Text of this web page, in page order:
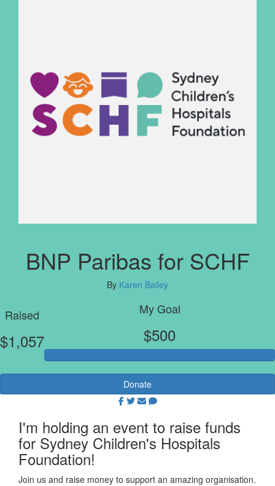
BNP Paribas for SCHF
By Karen Bailey
Raised
$1,057
My Goal
$500
Donate
I'm holding an event to raise funds
for Sydney Children's Hospitals
Foundation!
Join us and raise money to support an amazing organisation.